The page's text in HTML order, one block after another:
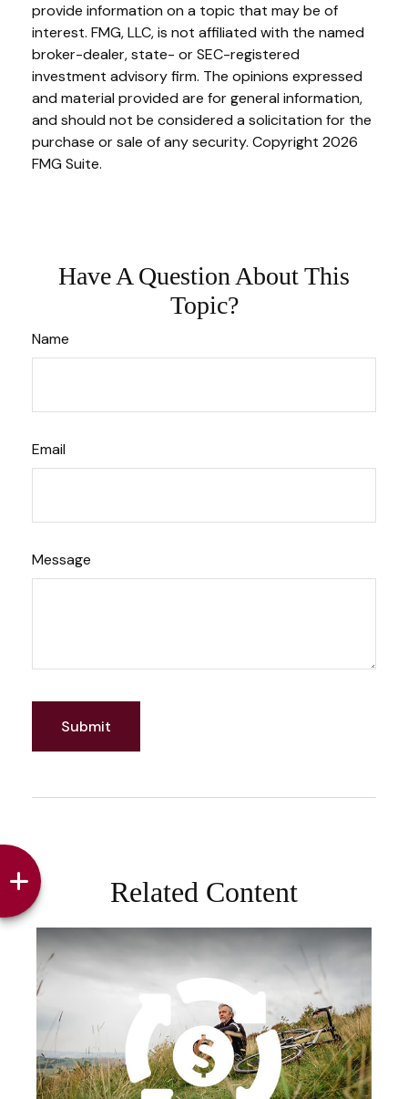
provide information on a topic that may be of
interest. FMG, LLC, is not affiliated with the named
broker-dealer, state- or SEC-registered
investment advisory firm. The opinions expressed
and material provided are for general information,
and should not be considered a solicitation for the
purchase or sale of any security. Copyright 2026
FMG Suite.
Have A Question About This
Topic?
Name
Email
Message
Related Content